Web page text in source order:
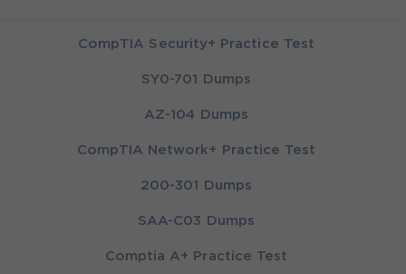
CompTIA Security+ Practice Test
SY0-701 Dumps
AZ-104 Dumps
CompTIA Network+ Practice Test
200-301 Dumps
SAA-C03 Dumps
Comptia A+ Practice Test